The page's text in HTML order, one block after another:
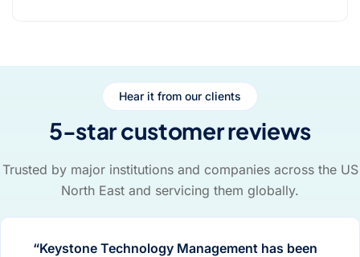
Hear it from our clients
5-star customer reviews
Trusted by major institutions and companies across the US
North East and servicing them globally.
“Keystone Technology Management has been